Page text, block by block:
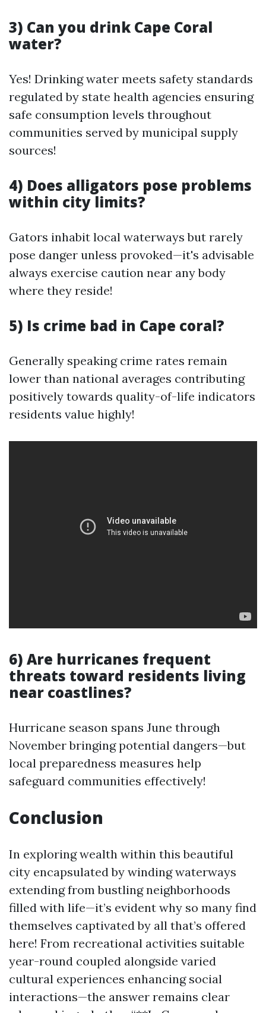
3) Can you drink Cape Coral
water?
Yes! Drinking water meets safety standards
regulated by state health agencies ensuring
safe consumption levels throughout
communities served by municipal supply
sources!
4) Does alligators pose problems
within city limits?
Gators inhabit local waterways but rarely
pose danger unless provoked—it's advisable
always exercise caution near any body
where they reside!
5) Is crime bad in Cape coral?
Generally speaking crime rates remain
lower than national averages contributing
positively towards quality-of-life indicators
residents value highly!
6) Are hurricanes frequent
threats toward residents living
near coastlines?
Hurricane season spans June through
November bringing potential dangers—but
local preparedness measures help
safeguard communities effectively!
Conclusion
In exploring wealth within this beautiful
city encapsulated by winding waterways
extending from bustling neighborhoods
filled with life—it’s evident why so many find
themselves captivated by all that’s offered
here! From recreational activities suitable
year-round coupled alongside varied
cultural experiences enhancing social
interactions—the answer remains clear